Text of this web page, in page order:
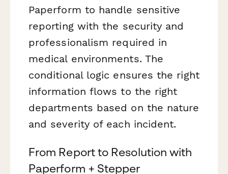
Paperform to handle sensitive
reporting with the security and
professionalism required in
medical environments. The
conditional logic ensures the right
information flows to the right
departments based on the nature
and severity of each incident.
From Report to Resolution with
Paperform + Stepper